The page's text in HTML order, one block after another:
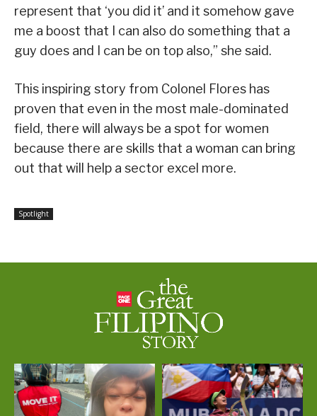
represent that ‘you did it’ and it somehow gave
me a boost that I can also do something that a
guy does and I can be on top also,” she said.
This inspiring story from Colonel Flores has
proven that even in the most male-dominated
field, there will always be a spot for women
because there are skills that a woman can bring
out that will help a sector excel more.
Spotlight